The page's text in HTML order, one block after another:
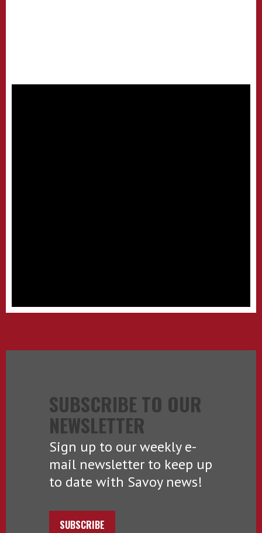
SUBSCRIBE TO OUR
NEWSLETTER
Sign up to our weekly e-
mail newsletter to keep up
to date with Savoy news!
SUBSCRIBE